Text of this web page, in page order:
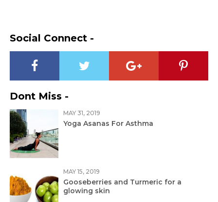
Social Connect -
Dont Miss -
MAY 31, 2019
Yoga Asanas For Asthma
MAY 15, 2019
Gooseberries and Turmeric for a
glowing skin